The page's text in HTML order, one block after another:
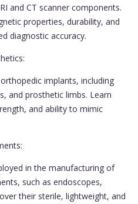
and CT scanner components.
properties, durability, and
diagnostic accuracy.
implants, including
and prosthetic limbs. Learn
and ability to mimic
in the manufacturing of
such as endoscopes,
their sterile, lightweight, and